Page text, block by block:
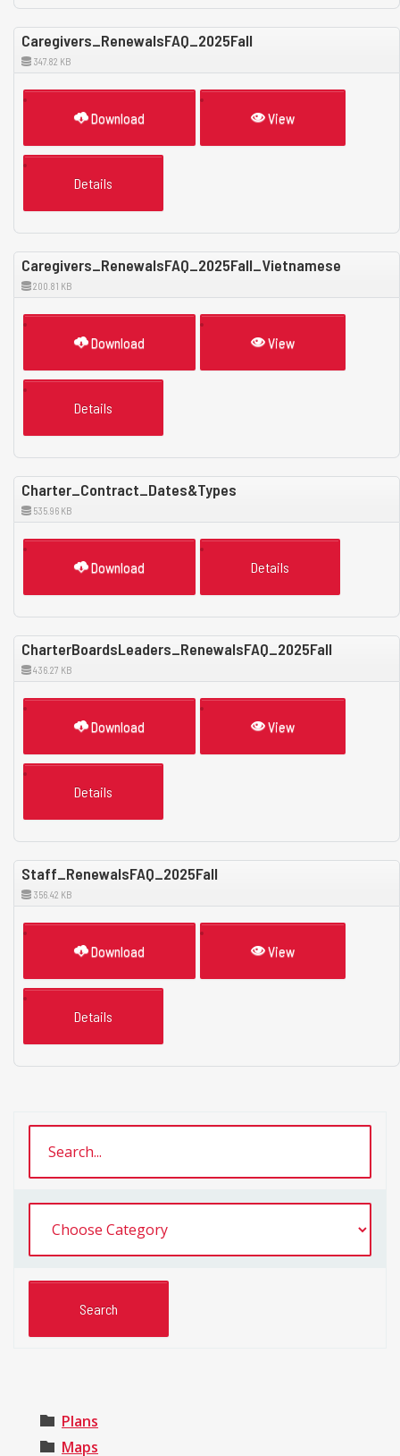
Caregivers_RenewalsFAQ_2025Fall
347.82 KB
Download View
Details
Caregivers_RenewalsFAQ_2025Fall_Vietnamese
200.81 KB
Download View
Details
Charter_Contract_Dates&Types
535.96 KB
Download Details
CharterBoardsLeaders_RenewalsFAQ_2025Fall
436.27 KB
Download View
Details
Staff_RenewalsFAQ_2025Fall
356.42 KB
Download View
Details
Plans
Maps